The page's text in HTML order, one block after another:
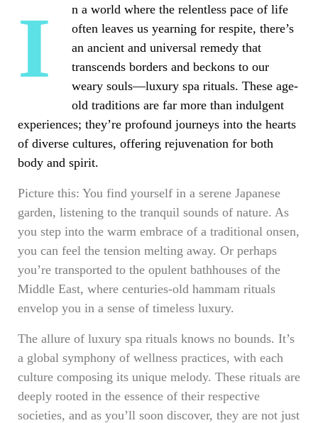
In a world where the relentless pace of life
often leaves us yearning for respite, there’s
an ancient and universal remedy that
transcends borders and beckons to our
weary souls—luxury spa rituals. These age-
old traditions are far more than indulgent
experiences; they’re profound journeys into the hearts
of diverse cultures, offering rejuvenation for both
body and spirit.
Picture this: You find yourself in a serene Japanese
garden, listening to the tranquil sounds of nature. As
you step into the warm embrace of a traditional onsen,
you can feel the tension melting away. Or perhaps
you’re transported to the opulent bathhouses of the
Middle East, where centuries-old hammam rituals
envelop you in a sense of timeless luxury.
The allure of luxury spa rituals knows no bounds. It’s
a global symphony of wellness practices, with each
culture composing its unique melody. These rituals are
deeply rooted in the essence of their respective
societies, and as you’ll soon discover, they are not just